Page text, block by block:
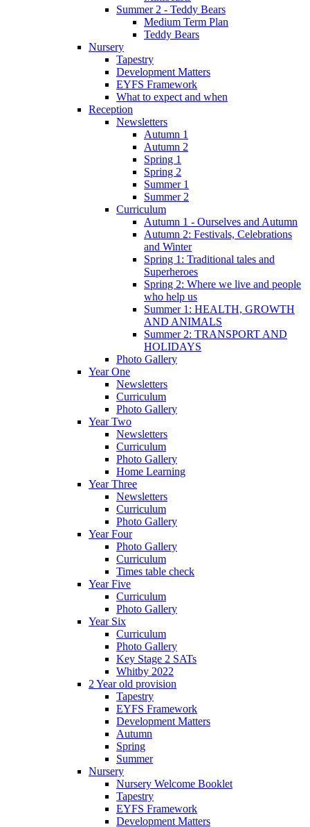
Summer 2 - Teddy Bears
Medium Term Plan
Teddy Bears
Nursery
Tapestry
Development Matters
EYFS Framework
What to expect and when
Reception
Newsletters
Autumn 1
Autumn 2
Spring 1
Spring 2
Summer 1
Summer 2
Curriculum
Autumn 1 - Ourselves and Autumn
Autumn 2: Festivals, Celebrations
and Winter
Spring 1: Traditional tales and
Superheroes
Spring 2: Where we live and people
who help us
Summer 1: HEALTH, GROWTH
AND ANIMALS
Summer 2: TRANSPORT AND
HOLIDAYS
Photo Gallery
Year One
Newsletters
Curriculum
Photo Gallery
Year Two
Newsletters
Curriculum
Photo Gallery
Home Learning
Year Three
Newsletters
Curriculum
Photo Gallery
Year Four
Photo Gallery
Curriculum
Times table check
Year Five
Curriculum
Photo Gallery
Year Six
Curriculum
Photo Gallery
Key Stage 2 SATs
Whitby 2022
2 Year old provision
Tapestry
EYFS Framework
Development Matters
Autumn
Spring
Summer
Nursery
Nursery Welcome Booklet
Tapestry
EYFS Framework
Development Matters